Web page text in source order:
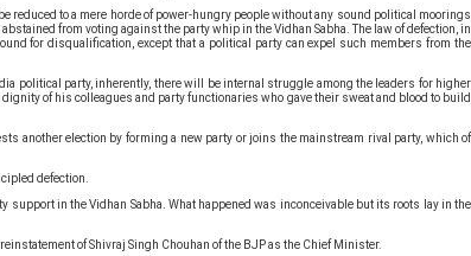
to a mere horde of power-hungry people without any sound political moorings
from voting against the party whip in the Vidhan Sabha. The law of defection, in
for disqualification, except that a political party can expel such members from the
political party, inherently, there will be internal struggle among the leaders for higher
of his colleagues and party functionaries who gave their sweat and blood to build
another election by forming a new party or joins the mainstream rival party, which of
defection.
in the Vidhan Sabha. What happened was inconceivable but its roots lay in the
of Shivraj Singh Chouhan of the BJP as the Chief Minister.